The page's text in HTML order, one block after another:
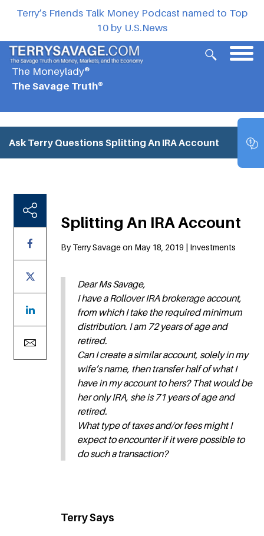
Terry’s Friends Talk Money Podcast named to Top
10 by U.S.News
The Moneylady®
The Savage Truth®
Ask Terry Questions Splitting An IRA Account
Splitting An IRA Account
By Terry Savage on May 18, 2019 | Investments
Dear Ms Savage,
I have a Rollover IRA brokerage account,
from which I take the required minimum
distribution. I am 72 years of age and
retired.
Can I create a similar account, solely in my
wife’s name, then transfer half of what I
have in my account to hers? That would be
her only IRA, she is 71 years of age and
retired.
What type of taxes and/or fees might I
expect to encounter if it were possible to
do such a transaction?
Terry Says